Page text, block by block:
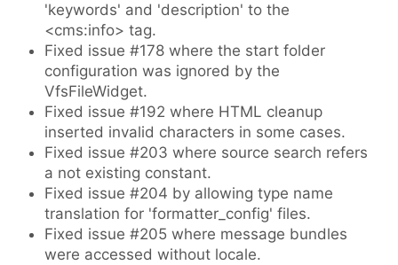
'keywords' and 'description' to the
<cms:info> tag.
Fixed issue #178 where the start folder
configuration was ignored by the
VfsFileWidget.
Fixed issue #192 where HTML cleanup
inserted invalid characters in some cases.
Fixed issue #203 where source search refers
a not existing constant.
Fixed issue #204 by allowing type name
translation for 'formatter_config' files.
Fixed issue #205 where message bundles
were accessed without locale.